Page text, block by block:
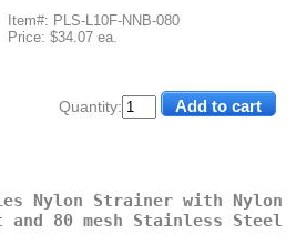
Quantity:
Item#: PLS-L10F-NNB-080
Price: $34.07 ea.
Nylon Strainer with Nylon
and 80 mesh Stainless Steel